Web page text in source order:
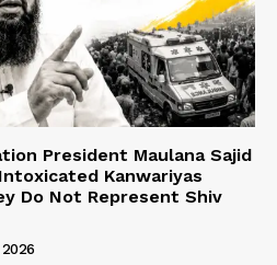
President Maulana Sajid
Kanwariyas
Do Not Represent Shiv